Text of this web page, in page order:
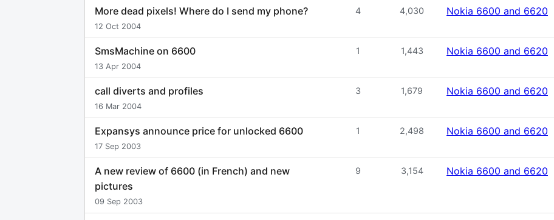
More dead pixels! Where do I send my phone?
12 Oct 2004
4 4,030 Nokia 6600 and 6620
SmsMachine on 6600
13 Apr 2004
1 1,443 Nokia 6600 and 6620
call diverts and profiles
16 Mar 2004
3 1,679 Nokia 6600 and 6620
Expansys announce price for unlocked 6600
17 Sep 2003
1 2,498 Nokia 6600 and 6620
A new review of 6600 (in French) and new
pictures
09 Sep 2003
9 3,154 Nokia 6600 and 6620